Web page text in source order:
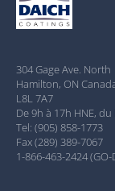
304 Gage Ave. North
Hamilton, ON
L8L 7A7
De 9h à 17h HNE,
Tel: (905) 858-1773
Fax (289) 389-7067
1-866-463-2424 (GO-